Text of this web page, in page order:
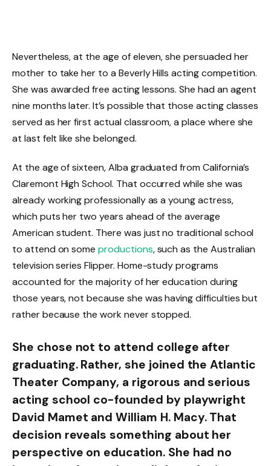
Nevertheless, at the age of eleven, she persuaded her
mother to take her to a Beverly Hills acting competition.
She was awarded free acting lessons. She had an agent
nine months later. It’s possible that those acting classes
served as her first actual classroom, a place where she
at last felt like she belonged.
At the age of sixteen, Alba graduated from California’s
Claremont High School. That occurred while she was
already working professionally as a young actress,
which puts her two years ahead of the average
American student. There was just no traditional school
to attend on someproductions, such as the Australian
television series Flipper. Home-study programs
accounted for the majority of her education during
those years, not because she was having difficulties but
rather because the work never stopped.
She chose not to attend college after
graduating. Rather, she joined the Atlantic
Theater Company, a rigorous and serious
acting school co-founded by playwright
David Mamet and William H. Macy. That
decision reveals something about her
perspective on education. She had no